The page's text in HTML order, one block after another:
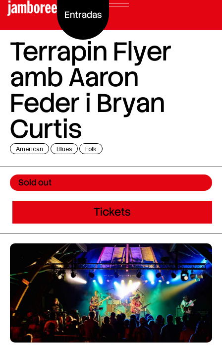
Entradas
Terrapin Flyer
amb Aaron
Feder i Bryan
Curtis
American Blues Folk
Sold out
Tickets